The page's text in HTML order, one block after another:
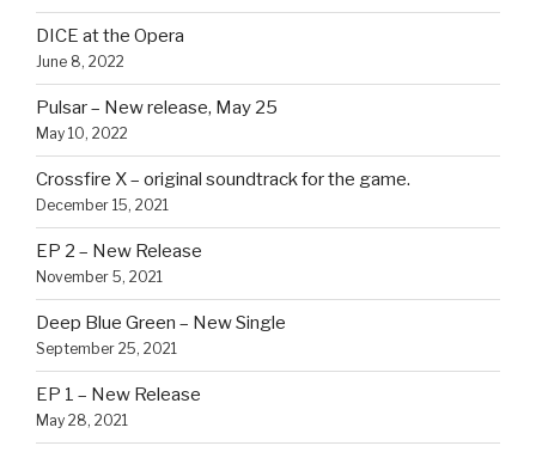
DICE at the Opera
June 8, 2022
Pulsar – New release, May 25
May 10, 2022
Crossfire X – original soundtrack for the game.
December 15, 2021
EP 2 – New Release
November 5, 2021
Deep Blue Green – New Single
September 25, 2021
EP 1 – New Release
May 28, 2021